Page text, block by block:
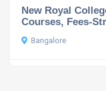
New Royal
Courses, Fees-
Bangalore